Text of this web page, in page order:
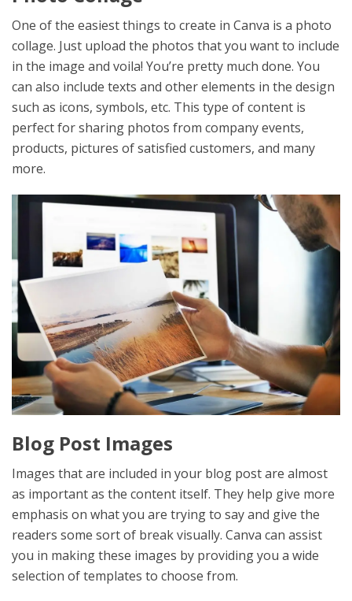
One of the easiest things to create in Canva is a photo
collage. Just upload the photos that you want to include
in the image and voila! You’re pretty much done. You
can also include texts and other elements in the design
such as icons, symbols, etc. This type of content is
perfect for sharing photos from company events,
products, pictures of satisfied customers, and many
more.
Blog Post Images
Images that are included in your blog post are almost
as important as the content itself. They help give more
emphasis on what you are trying to say and give the
readers some sort of break visually. Canva can assist
you in making these images by providing you a wide
selection of templates to choose from.